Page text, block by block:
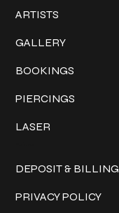
ARTISTS
GALLERY
BOOKINGS
PIERCINGS
LASER
DEPOSIT & BILLING
PRIVACY POLICY